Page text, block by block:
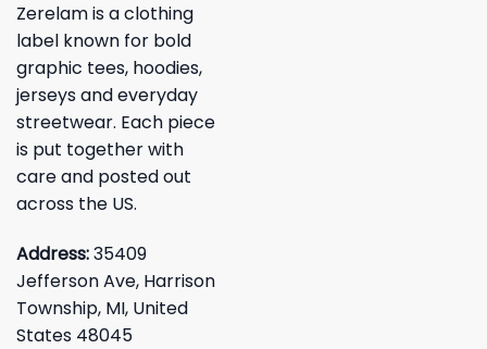
Zerelam is a clothing
label known for bold
graphic tees, hoodies,
jerseys and everyday
streetwear. Each piece
is put together with
care and posted out
across the US.
Address:35409
Jefferson Ave, Harrison
Township, MI, United
States 48045